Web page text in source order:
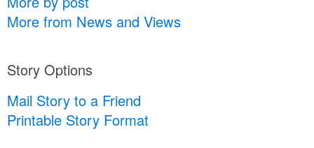
More from News and Views
Story Options
Mail Story to a Friend
Printable Story Format